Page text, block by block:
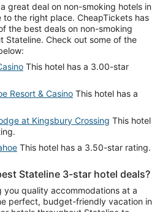
great deal on non-smoking hotels in
to the right place. CheapTickets has
the best deals on non-smoking
Stateline. Check out some of the
This hotel has a 3.00-star
Resort & Casino This hotel has a
at Kingsbury Crossing This hotel
This hotel has a 3.50-star rating.
Stateline 3-star hotel deals?
you quality accommodations at a
perfect, budget-friendly vacation in